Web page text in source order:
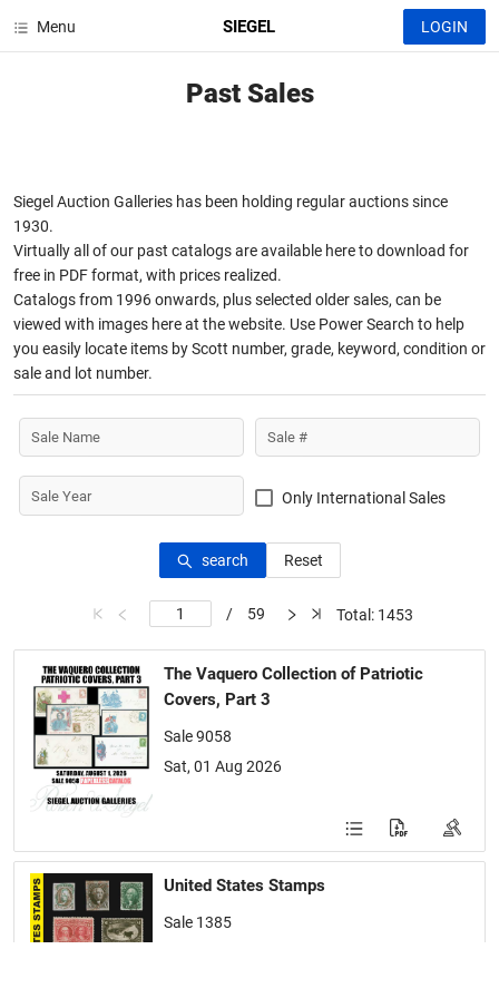
Menu SIEGEL LOGIN
Past Sales
Siegel Auction Galleries has been holding regular auctions since
1930.
Virtually all of our past catalogs are available here to download for
free in PDF format, with prices realized.
Catalogs from 1996 onwards, plus selected older sales, can be
viewed with images here at the website. Use Power Search to help
you easily locate items by Scott number, grade, keyword, condition or
sale and lot number.
Sale Name Sale #
Sale Year Only International Sales
search Reset
/ 59 Total: 1453
The Vaquero Collection of Patriotic
Covers, Part 3
Sale 9058
Sat, 01 Aug 2026
United States Stamps
Sale 1385